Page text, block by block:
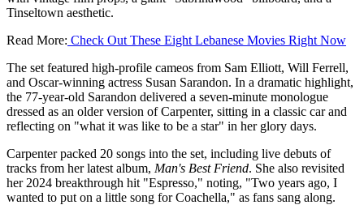
Tinseltown aesthetic.
Read More: Check Out These Eight Lebanese Movies Right Now
The set featured high-profile cameos from Sam Elliott, Will Ferrell,
and Oscar-winning actress Susan Sarandon. In a dramatic highlight,
the 77-year-old Sarandon delivered a seven-minute monologue
dressed as an older version of Carpenter, sitting in a classic car and
reflecting on "what it was like to be a star" in her glory days.
Carpenter packed 20 songs into the set, including live debuts of
tracks from her latest album, Man's Best Friend. She also revisited
her 2024 breakthrough hit "Espresso," noting, "Two years ago, I
wanted to put on a little song for Coachella," as fans sang along.